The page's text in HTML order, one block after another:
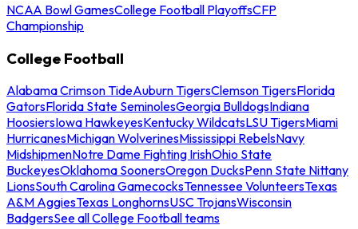
NCAA Bowl GamesCollege Football PlayoffsCFP
Championship
College Football
Alabama Crimson TideAuburn TigersClemson TigersFlorida
GatorsFlorida State SeminolesGeorgia BulldogsIndiana
HoosiersIowa HawkeyesKentucky WildcatsLSU TigersMiami
HurricanesMichigan WolverinesMississippi RebelsNavy
MidshipmenNotre Dame Fighting IrishOhio State
BuckeyesOklahoma SoonersOregon DucksPenn State Nittany
LionsSouth Carolina GamecocksTennessee VolunteersTexas
A&M AggiesTexas LonghornsUSC TrojansWisconsin
BadgersSee all College Football teams